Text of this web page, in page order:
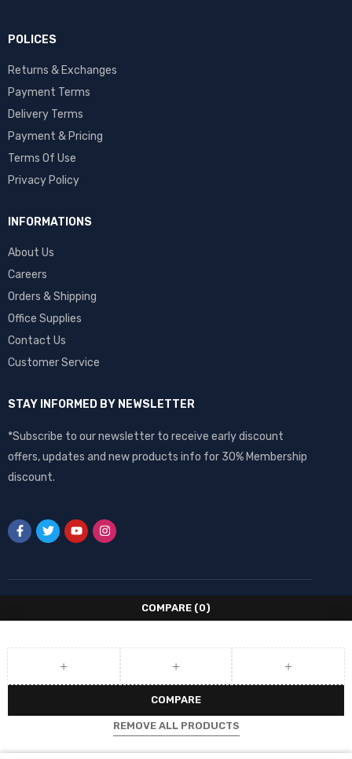
POLICES
Returns & Exchanges
Payment Terms
Delivery Terms
Payment & Pricing
Terms Of Use
Privacy Policy
INFORMATIONS
About Us
Careers
Orders & Shipping
Office Supplies
Contact Us
Customer Service
STAY INFORMED BY NEWSLETTER
*Subscribe to our newsletter to receive early discount
offers, updates and new products info for 30% Membership
discount.
COMPARE (0)
COMPARE
REMOVE ALL PRODUCTS